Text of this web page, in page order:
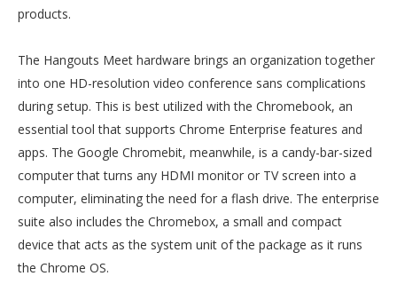
products.
The Hangouts Meet hardware brings an organization together
into one HD-resolution video conference sans complications
during setup. This is best utilized with the Chromebook, an
essential tool that supports Chrome Enterprise features and
apps. The Google Chromebit, meanwhile, is a candy-bar-sized
computer that turns any HDMI monitor or TV screen into a
computer, eliminating the need for a flash drive. The enterprise
suite also includes the Chromebox, a small and compact
device that acts as the system unit of the package as it runs
the Chrome OS.